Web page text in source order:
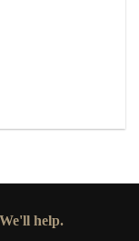
We'll help.